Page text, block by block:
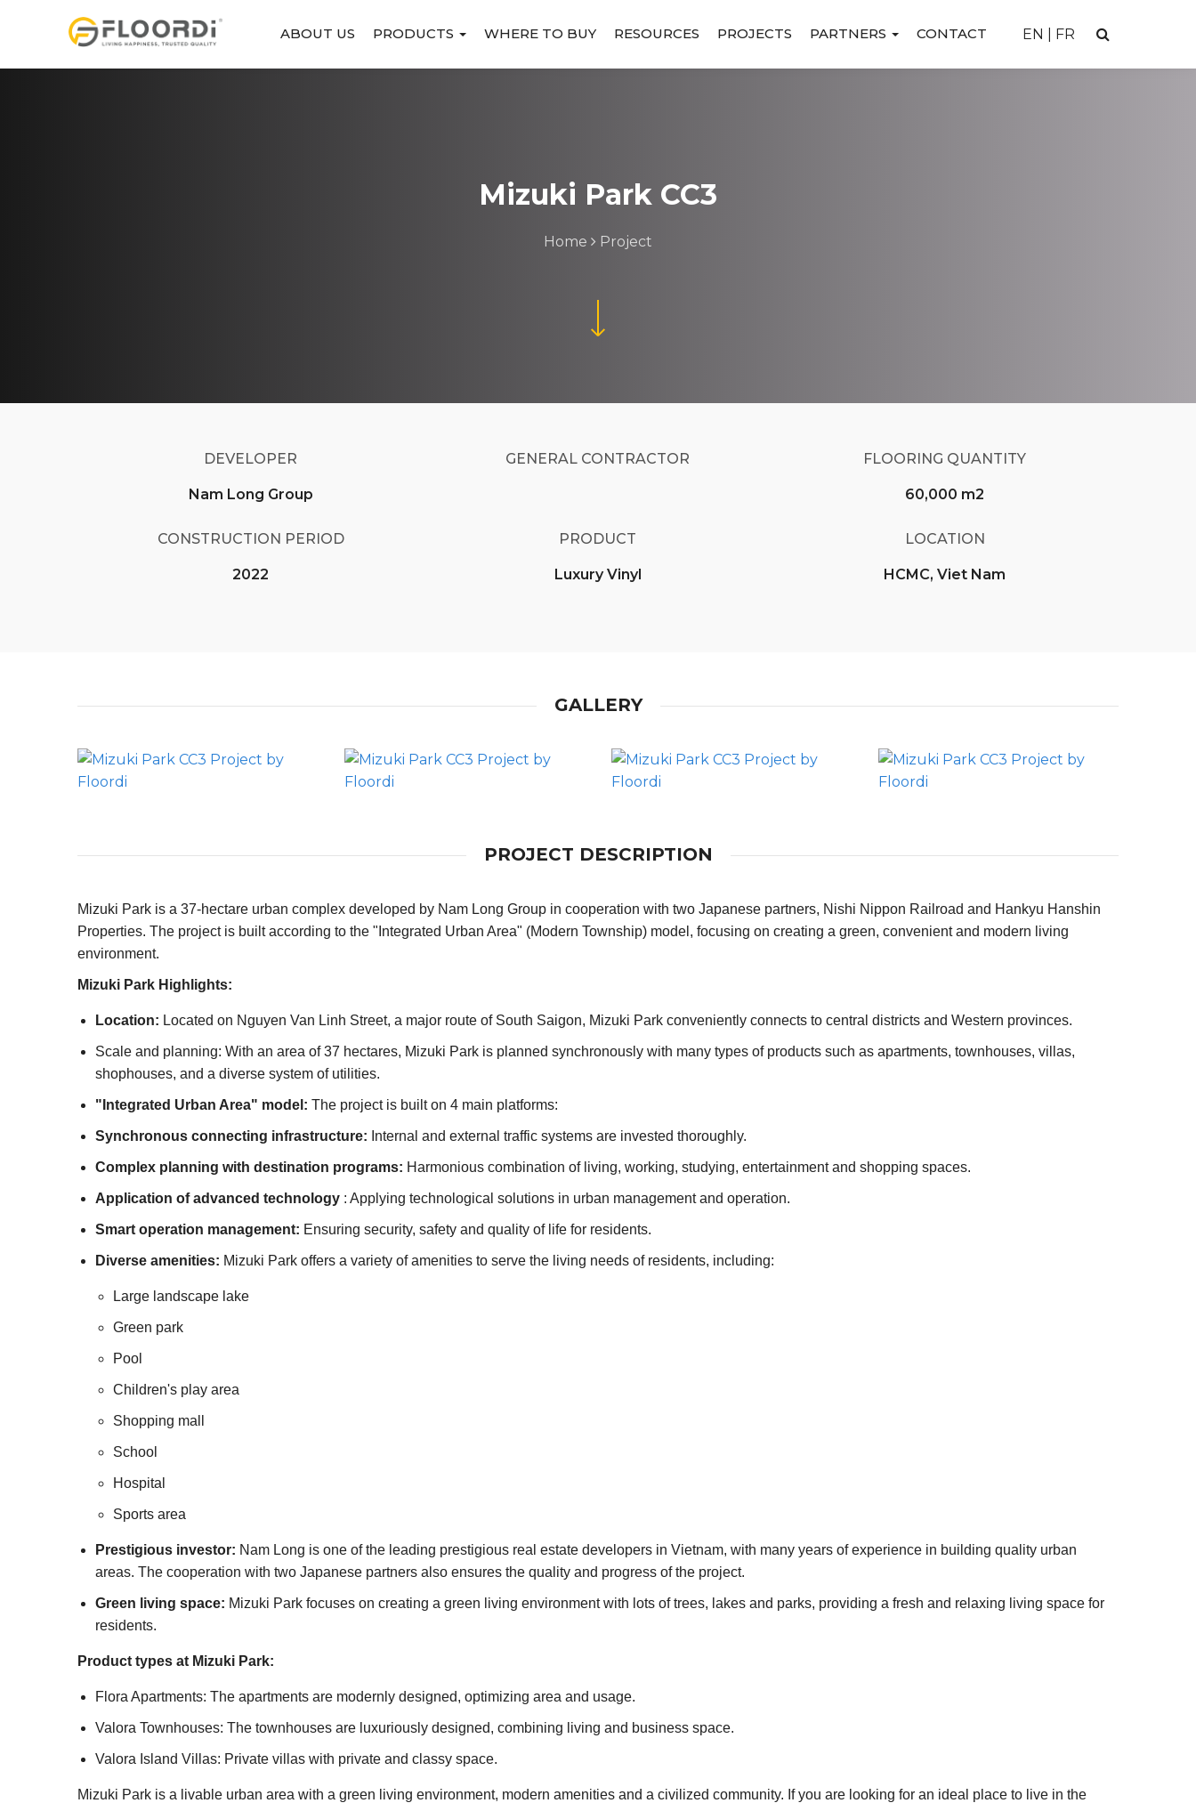
EN FR
ABOUT US PRODUCTS WHERE TO BUY RESOURCES PROJECTS PARTNERS CONTACT
Mizuki Park CC3
Home Project
DEVELOPER
Nam Long Group
GENERAL CONTRACTOR FLOORING QUANTITY
60,000 m2
CONSTRUCTION PERIOD
2022
PRODUCT
Luxury Vinyl
LOCATION
HCMC, Viet Nam
GALLERY
PROJECT DESCRIPTION
Mizuki Park is a 37-hectare urban complex developed by Nam Long Group in cooperation with two Japanese partners, Nishi Nippon Railroad and Hankyu Hanshin
Properties. The project is built according to the "Integrated Urban Area" (Modern Township) model, focusing on creating a green, convenient and modern living
environment.
Mizuki Park Highlights:
Location: Located on Nguyen Van Linh Street, a major route of South Saigon, Mizuki Park conveniently connects to central districts and Western provinces.
Scale and planning: With an area of ​​37 hectares, Mizuki Park is planned synchronously with many types of products such as apartments, townhouses, villas,
shophouses, and a diverse system of utilities.
"Integrated Urban Area" model: The project is built on 4 main platforms:
Synchronous connecting infrastructure: Internal and external traffic systems are invested thoroughly.
Complex planning with destination programs: Harmonious combination of living, working, studying, entertainment and shopping spaces.
Application of advanced technology : Applying technological solutions in urban management and operation.
Smart operation management: Ensuring security, safety and quality of life for residents.
Diverse amenities: Mizuki Park offers a variety of amenities to serve the living needs of residents, including:
Large landscape lake
Green park
Pool
Children's play area
Shopping mall
School
Hospital
Sports area
Prestigious investor: Nam Long is one of the leading prestigious real estate developers in Vietnam, with many years of experience in building quality urban
areas. The cooperation with two Japanese partners also ensures the quality and progress of the project.
Green living space: Mizuki Park focuses on creating a green living environment with lots of trees, lakes and parks, providing a fresh and relaxing living space for
residents.
Product types at Mizuki Park:
Flora Apartments: The apartments are modernly designed, optimizing area and usage.
Valora Townhouses: The townhouses are luxuriously designed, combining living and business space.
Valora Island Villas: Private villas with private and classy space.
Mizuki Park is a livable urban area with a green living environment, modern amenities and a civilized community. If you are looking for an ideal place to live in the